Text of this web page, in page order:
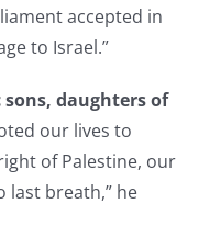
accepted in
to Israel.”
daughters of
our lives to
of Palestine, our
last breath,” he